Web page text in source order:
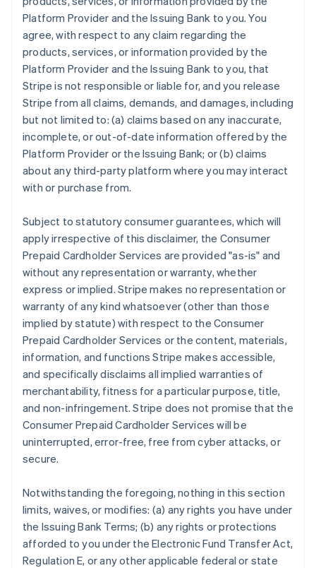
Platform Provider and the Issuing Bank to you. You
agree, with respect to any claim regarding the
products, services, or information provided by the
Platform Provider and the Issuing Bank to you, that
Stripe is not responsible or liable for, and you release
Stripe from all claims, demands, and damages, including
but not limited to: (a) claims based on any inaccurate,
incomplete, or out-of-date information offered by the
Platform Provider or the Issuing Bank; or (b) claims
about any third-party platform where you may interact
with or purchase from.
Subject to statutory consumer guarantees, which will
apply irrespective of this disclaimer, the Consumer
Prepaid Cardholder Services are provided "as-is" and
without any representation or warranty, whether
express or implied. Stripe makes no representation or
warranty of any kind whatsoever (other than those
implied by statute) with respect to the Consumer
Prepaid Cardholder Services or the content, materials,
information, and functions Stripe makes accessible,
and specifically disclaims all implied warranties of
merchantability, fitness for a particular purpose, title,
and non-infringement. Stripe does not promise that the
Consumer Prepaid Cardholder Services will be
uninterrupted, error-free, free from cyber attacks, or
secure.
Notwithstanding the foregoing, nothing in this section
limits, waives, or modifies: (a) any rights you have under
the Issuing Bank Terms; (b) any rights or protections
afforded to you under the Electronic Fund Transfer Act,
Regulation E, or any other applicable federal or state